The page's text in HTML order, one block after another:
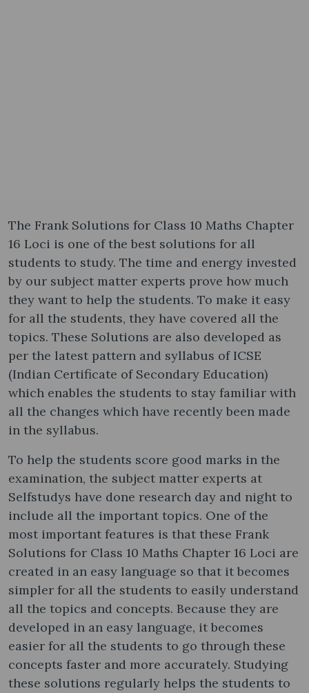
The Frank Solutions for Class 10 Maths Chapter
16 Loci is one of the best solutions for all
students to study. The time and energy invested
by our subject matter experts prove how much
they want to help the students. To make it easy
for all the students, they have covered all the
topics. These Solutions are also developed as
per the latest pattern and syllabus of ICSE
(Indian Certificate of Secondary Education)
which enables the students to stay familiar with
all the changes which have recently been made
in the syllabus.
To help the students score good marks in the
examination, the subject matter experts at
Selfstudys have done research day and night to
include all the important topics. One of the
most important features is that these Frank
Solutions for Class 10 Maths Chapter 16 Loci are
created in an easy language so that it becomes
simpler for all the students to easily understand
all the topics and concepts. Because they are
developed in an easy language, it becomes
easier for all the students to go through these
concepts faster and more accurately. Studying
these solutions regularly helps the students to